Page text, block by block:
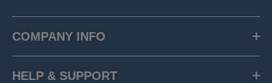
COMPANY INFO
HELP & SUPPORT